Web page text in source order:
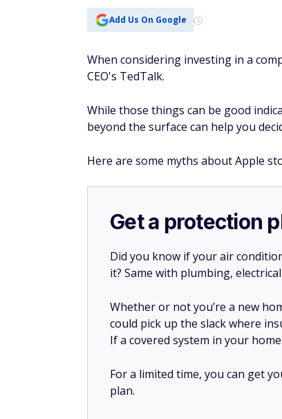
Add Us On Google
When considering investing in a
CEO's TedTalk.
While those things can be good
beyond the surface can help you
Here are some myths about Apple
Get a protection
Did you know if your air
it? Same with plumbing,
Whether or not you’re a new
could pick up the slack where
If a covered system in your
For a limited time, you can get
plan.